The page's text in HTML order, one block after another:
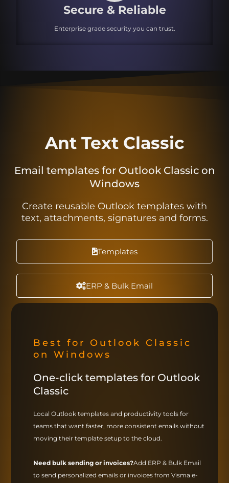
Secure & Reliable
Enterprise grade security you can trust.
Ant Text Classic
Email templates for Outlook Classic on
Windows
Create reusable Outlook templates with
text, attachments, signatures and forms.
Templates
ERP & Bulk Email
Best for Outlook Classic
on Windows
One-click templates for Outlook
Classic
Local Outlook templates and productivity tools for
teams that want faster, more consistent emails without
moving their template setup to the cloud.
Need bulk sending or invoices?Add ERP & Bulk Email
to send personalized emails or invoices from Visma e-